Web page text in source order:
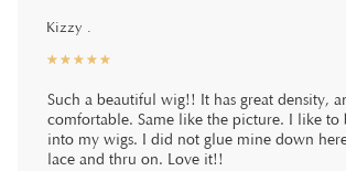
Kizzy .
☆☆☆☆☆
★★★★★
Such a beautiful wig!! It has great density,
comfortable. Same like the picture. I like to
into my wigs. I did not glue mine down
lace and thru on. Love it!!